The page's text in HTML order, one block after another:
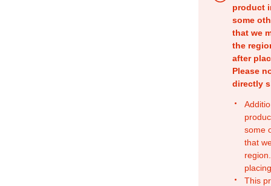
product
some
that we
the
after
Please
directly
some
that
This